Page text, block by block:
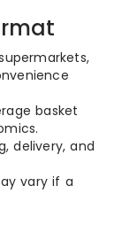
basket
delivery, and
vary if a